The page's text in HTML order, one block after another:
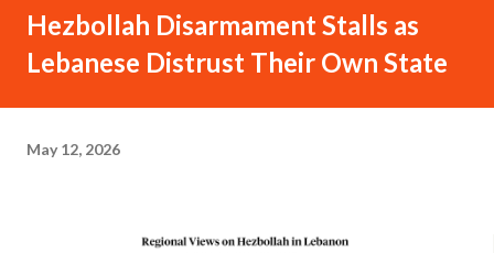
Hezbollah Disarmament Stalls as
Lebanese Distrust Their Own State
May 12, 2026